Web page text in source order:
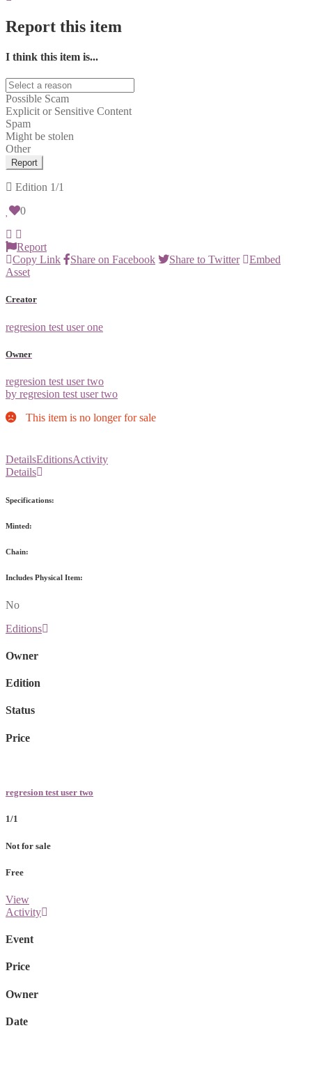
Report this item
I think this item is...
Possible Scam
Explicit or Sensitive Content
Spam
Might be stolen
Other
Report
Edition 1/1
0
Report
Copy Link
Share on Facebook Share to Twitter
Embed
Asset
Creator
regresion test user one
Owner
regresion test user two
by regresion test user two
This item is no longer for sale
DetailsEditionsActivity
Details
Specifications:
Minted:
Chain:
Includes Physical Item:
No
Editions
Owner
Edition
Status
Price
regresion test user two
1/1
Not for sale
Free
View
Activity
Event
Price
Owner
Date